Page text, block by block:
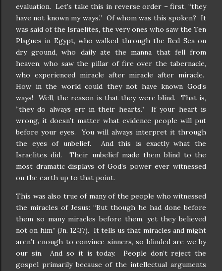
evaluation. Let’s take this in reverse order – first, “they
have not known my ways.” Of whom was this spoken? It
was said of the Israelites, the very ones who saw the Ten
Plagues in Egypt, who walked through the Red Sea on
dry ground, who daily ate the manna that fell from
heaven, who saw the pillar of fire over the tabernacle,
who experienced miracle after miracle after miracle.
How in the world could they not have known God’s
ways! Well, the reason is that they were blind. That is,
“they do always err in their hearts.” If your heart is
wrong, it doesn’t matter what evidence people will put
before your eyes. You will always interpret it through
the eyes of unbelief. And this is exactly what the
Israelites did. Their unbelief made them blind to the
most dramatic displays of God’s power ever witnessed
on the earth up to that point.
This was also true of many of the people who witnessed
the miracles of Jesus: “But though he had done before
them so many miracles before them, yet they believed
not on him” (Jn. 12:37). It tells us that miracles and might
aren’t enough to convince sinners, so blinded are we by
our sin. And so it is today. People don’t reject the
gospel primarily because of the intellectual arguments